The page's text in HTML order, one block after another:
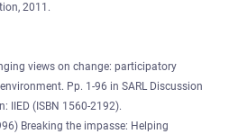
2011.
views on change: participatory
Pp. 1-96 in SARL Discussion
IIED (ISBN 1560-2192).
Breaking the impasse: Helping